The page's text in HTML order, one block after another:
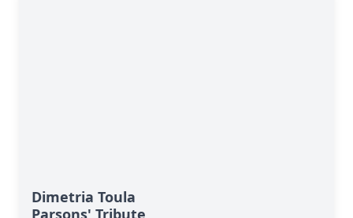
Dimetria Toula
Parsons' Tribute